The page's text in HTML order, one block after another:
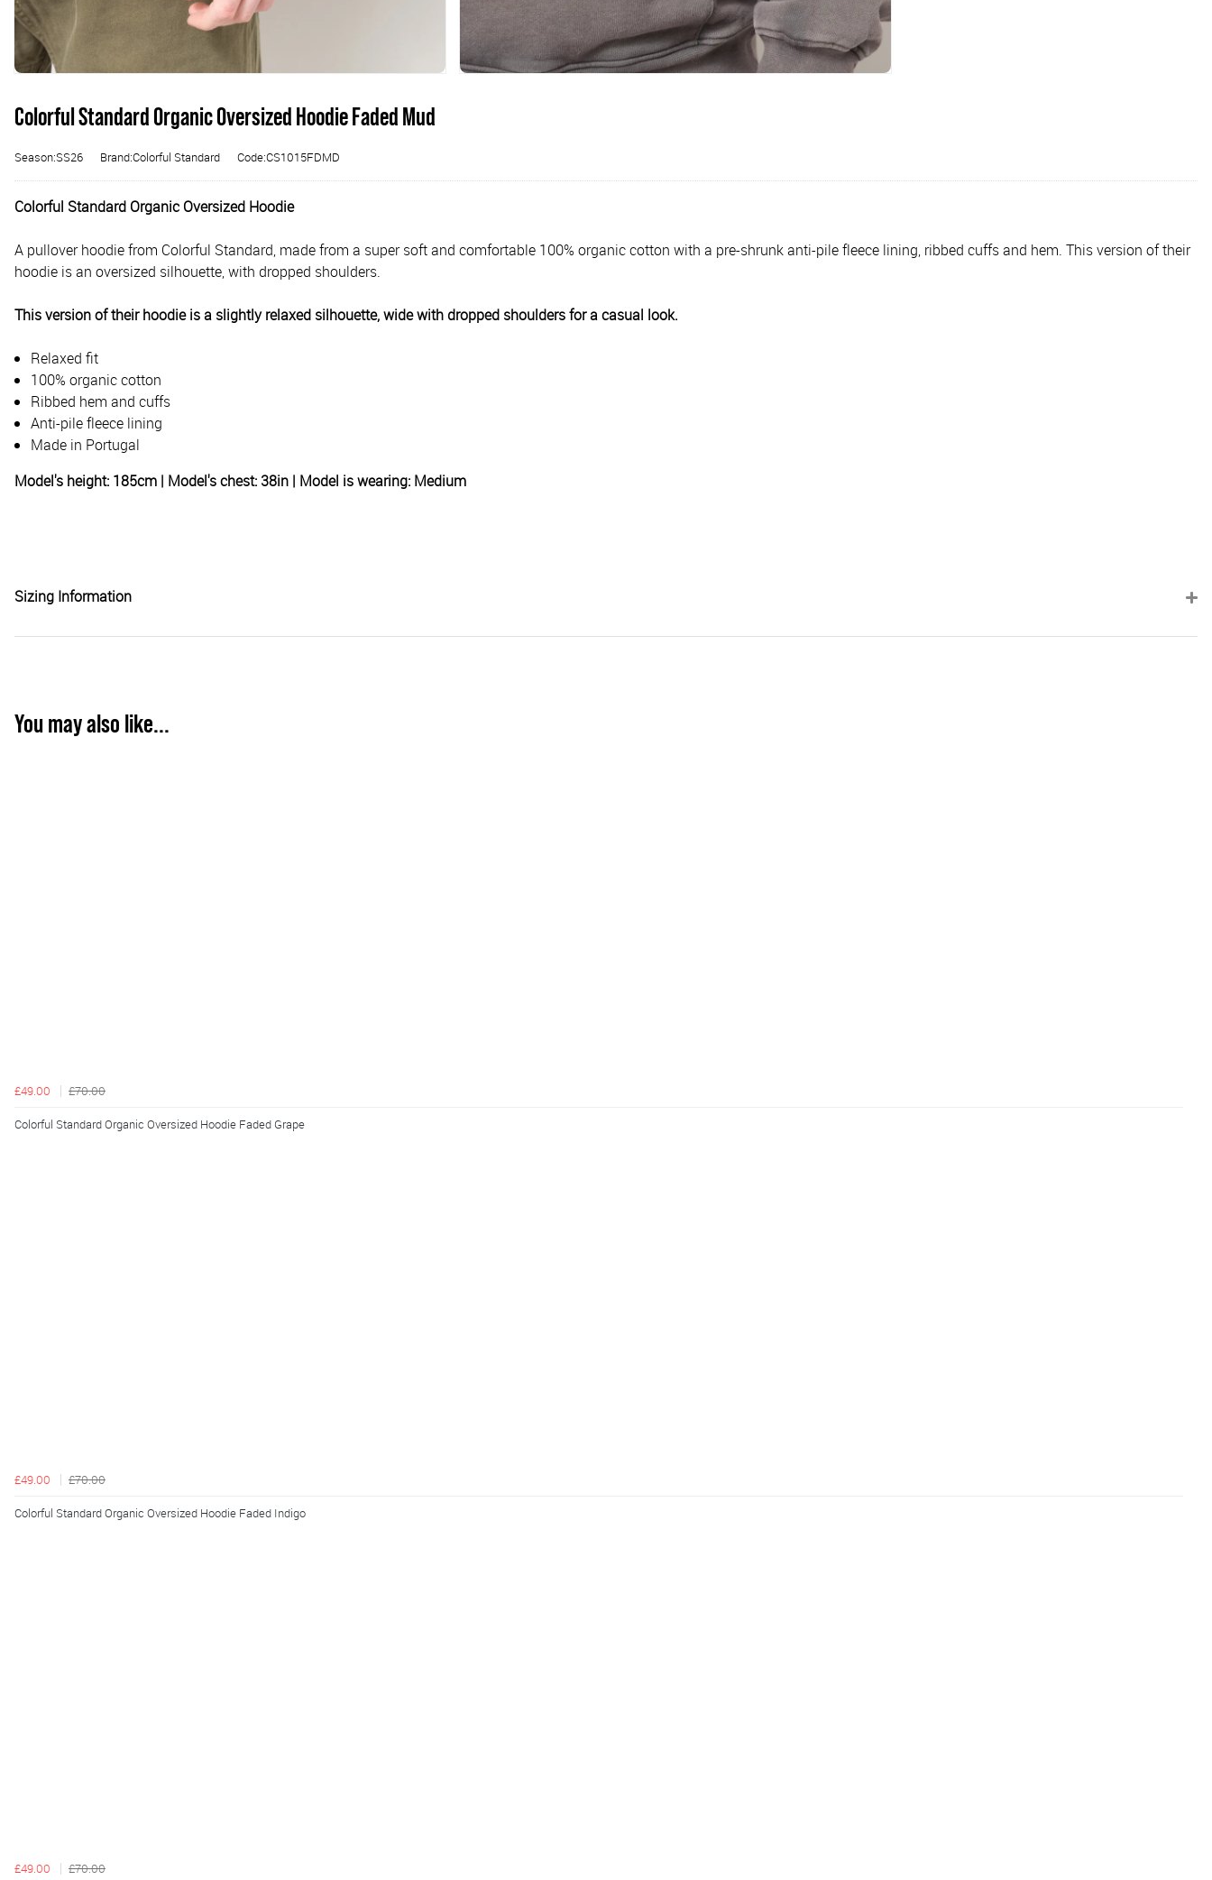
Colorful Standard Organic Oversized Hoodie Faded Mud
Season:SS26 Brand:Colorful Standard Code:CS1015FDMD
Colorful Standard Organic Oversized Hoodie
A pullover hoodie from Colorful Standard, made from a super soft and comfortable 100% organic cotton with a pre-shrunk anti-pile fleece lining, ribbed cuffs and hem. This version of their
hoodie is an oversized silhouette, with dropped shoulders.
This version of their hoodie is a slightly relaxed silhouette, wide with dropped shoulders for a casual look.
Relaxed fit
100% organic cotton
Ribbed hem and cuffs
Anti-pile fleece lining
Made in Portugal
Model's height: 185cm | Model's chest: 38in | Model is wearing: Medium
Sizing Information
You may also like...
£49.00 £70.00
Colorful Standard Organic Oversized Hoodie Faded Grape
£49.00 £70.00
Colorful Standard Organic Oversized Hoodie Faded Indigo
£49.00 £70.00